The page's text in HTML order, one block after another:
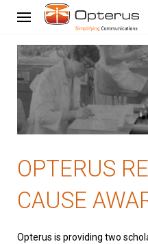
OPTERUS
CAUSE
Opterus is providing two